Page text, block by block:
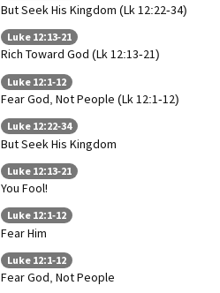
But Seek His Kingdom (Lk 12:22-34)
Luke 12:13-21
Rich Toward God (Lk 12:13-21)
Luke 12:1-12
Fear God, Not People (Lk 12:1-12)
Luke 12:22-34
But Seek His Kingdom
Luke 12:13-21
You Fool!
Luke 12:1-12
Fear Him
Luke 12:1-12
Fear God, Not People